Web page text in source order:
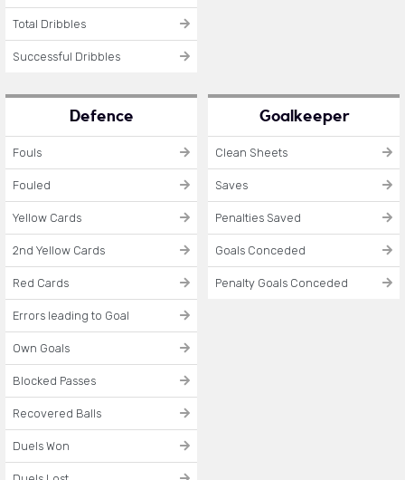
Total Dribbles
Successful Dribbles
Defence
Fouls
Fouled
Yellow Cards
2nd Yellow Cards
Red Cards
Errors leading to Goal
Own Goals
Blocked Passes
Recovered Balls
Duels Won
Goalkeeper
Clean Sheets
Saves
Penalties Saved
Goals Conceded
Penalty Goals Conceded